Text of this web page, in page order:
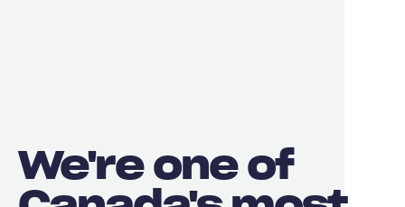
We're one of